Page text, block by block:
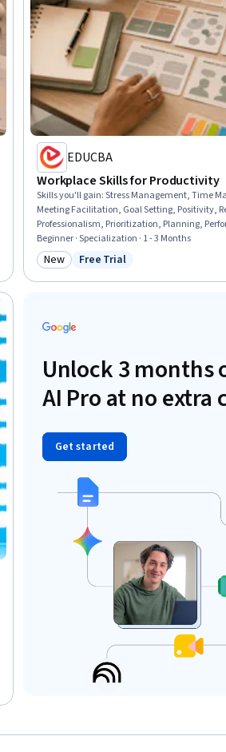
EDUCBA
Workplace Skills for Productivity
Skills you'll gain:Stress Management, Time
Meeting Facilitation, Goal Setting, Positivity,
Professionalism, Prioritization, Planning,
Performance Management, Communication
Management, Program Management,
Communication, Build Tools
Beginner · Specialization · 1 - 3 Months
Category: New
New Status: Free Trial
Free Trial
Unlock 3 months
AI Pro at no extra
Get started